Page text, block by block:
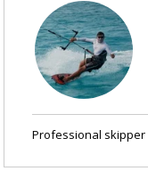
Professional skipper